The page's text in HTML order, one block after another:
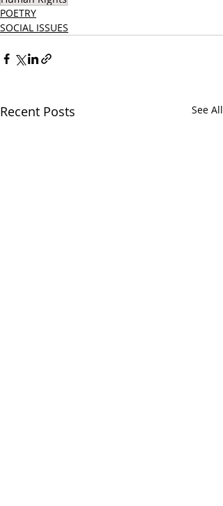
POETRY
SOCIAL ISSUES
Recent Posts See All